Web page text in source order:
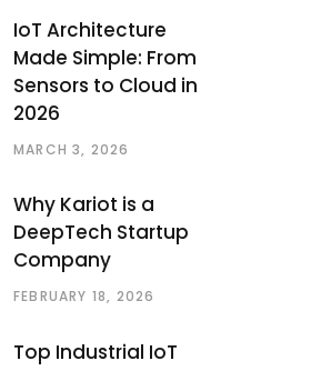
IoT Architecture
Made Simple: From
Sensors to Cloud in
2026
MARCH 3, 2026
Why Kariot is a
DeepTech Startup
Company
FEBRUARY 18, 2026
Top Industrial IoT